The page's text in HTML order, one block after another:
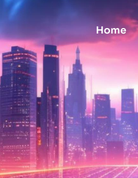
Home